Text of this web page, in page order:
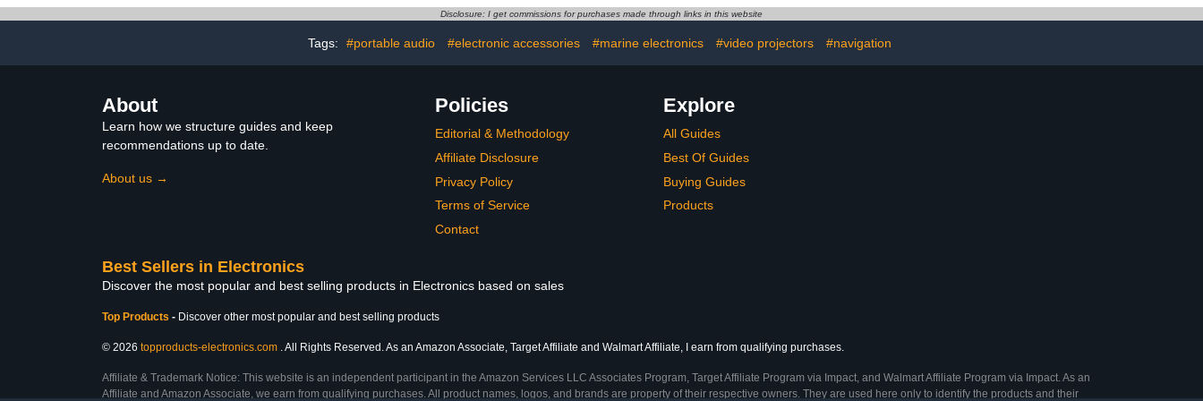
Organizer for Chargers,
Power Bank, Hard Drive
Business,5pcs Cable
Cell Phone, Power Bank,
Accessories, Single Layer
Charging Cable, Cell
Disclosure: I get commissions for purchases made through links in this website
Tags: #portable audio #electronic accessories #marine electronics #video projectors #navigation
About
Learn how we structure guides and keep
recommendations up to date.
About us →
Policies
Editorial & Methodology
Affiliate Disclosure
Privacy Policy
Terms of Service
Contact
Explore
All Guides
Best Of Guides
Buying Guides
Products
Best Sellers in Electronics
Discover the most popular and best selling products in Electronics based on sales
Top Products - Discover other most popular and best selling products
© 2026 topproducts-electronics.com . All Rights Reserved. As an Amazon Associate, Target Affiliate and Walmart Affiliate, I earn from qualifying purchases.
Affiliate & Trademark Notice: This website is an independent participant in the Amazon Services LLC Associates Program, Target Affiliate Program via Impact, and Walmart Affiliate Program via Impact. As an
Affiliate and Amazon Associate, we earn from qualifying purchases. All product names, logos, and brands are property of their respective owners. They are used here only to identify the products and their